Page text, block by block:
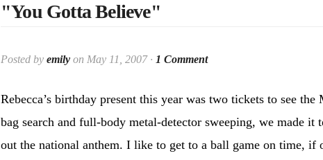
"You Gotta Believe"
Posted by emily on May 11, 2007 · 1 Comment
Rebecca’s birthday present this year was two tickets to see
bag search and full-body metal-detector sweeping, we made it
out the national anthem. I like to get to a ball game on time, if